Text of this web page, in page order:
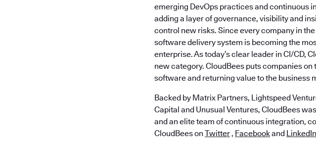
emerging DevOps practices and continuous
adding a layer of governance, visibility and
control new risks. Since every company in
software delivery system is becoming the
enterprise. As today’s clear leader in CI/CD,
new category. CloudBees puts companies
software and returning value to the business
Backed by Matrix Partners, Lightspeed
Capital and Unusual Ventures, CloudBees
and an elite team of continuous integration,
CloudBees on Twitter, Facebookand LinkedIn